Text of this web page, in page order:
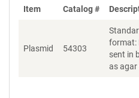
Item Catalog #
Plasmid 54303
format:
sent in
as